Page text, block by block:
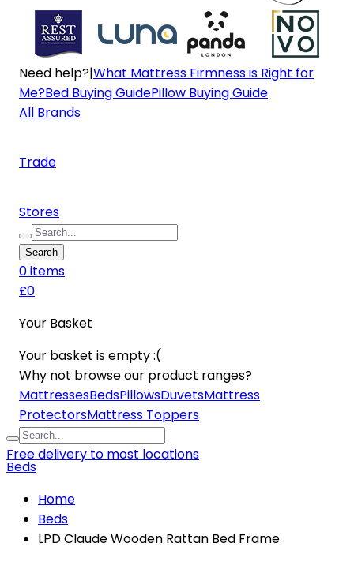
Need help?|What Mattress Firmness is Right for
Me?Bed Buying GuidePillow Buying Guide
All Brands
Trade
Stores
Search
0items
£0
Your Basket
Your basket is empty :(
Why not browse our product ranges?
MattressesBedsPillowsDuvetsMattress
ProtectorsMattress Toppers
Free delivery to most locations
Beds
Home
Beds
LPD Claude Wooden Rattan Bed Frame